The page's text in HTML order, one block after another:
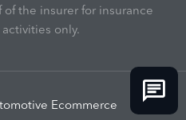
the insurer for insurance
only.
Ecommerce